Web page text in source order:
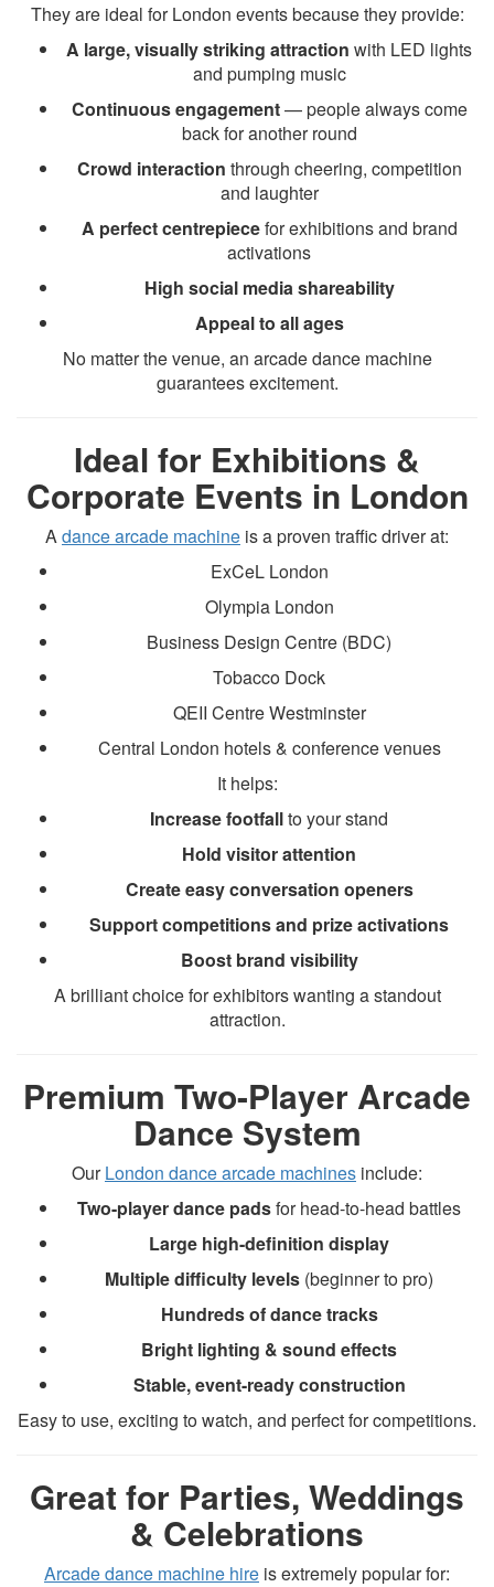
They are ideal for London events because they provide:
A large, visually striking attraction with LED lights
and pumping music
Continuous engagement— people always come
back for another round
Crowd interaction through cheering, competition
and laughter
A perfect centrepiecefor exhibitions and brand
activations
High social media shareability
Appeal to all ages
No matter the venue, an arcade dance machine
guarantees excitement.
Ideal for Exhibitions &
Corporate Events in London
Adance arcade machine is a proven traffic driver at:
ExCeL London
Olympia London
Business Design Centre (BDC)
Tobacco Dock
QEII Centre Westminster
Central London hotels & conference venues
It helps:
Increase footfallto your stand
Hold visitor attention
Create easy conversation openers
Support competitions and prize activations
Boost brand visibility
A brilliant choice for exhibitors wanting a standout
attraction.
Premium Two-Player Arcade
Dance System
OurLondon dance arcade machines include:
Two-player dance padsfor head-to-head battles
Large high-definition display
Multiple difficulty levels (beginner to pro)
Hundreds of dance tracks
Bright lighting & sound effects
Stable, event-ready construction
Easy to use, exciting to watch, and perfect for competitions.
Great for Parties, Weddings
& Celebrations
Arcade dance machine hire is extremely popular for: